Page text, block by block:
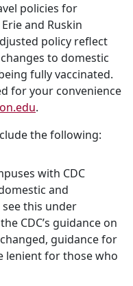
policies for
and Ruskin
policy reflect
to domestic
fully vaccinated.
for your convenience
.
the following:
with CDC
and
this under
CDC’s guidance on
guidance for
lenient for those who